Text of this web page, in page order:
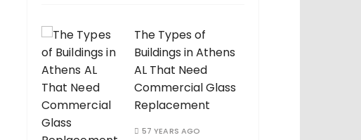
The Types of
Buildings in Athens
AL That Need
Commercial Glass
Replacement
57 YEARS AGO